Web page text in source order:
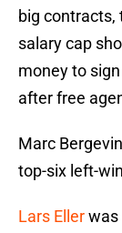
big contracts,
salary cap
money to
after free
Marc
top-six left-
Lars Ellerwas